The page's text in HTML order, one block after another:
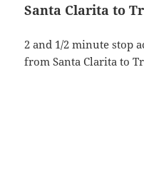
Santa Clarita to
2 and 1/2 minute stop
from Santa Clarita to